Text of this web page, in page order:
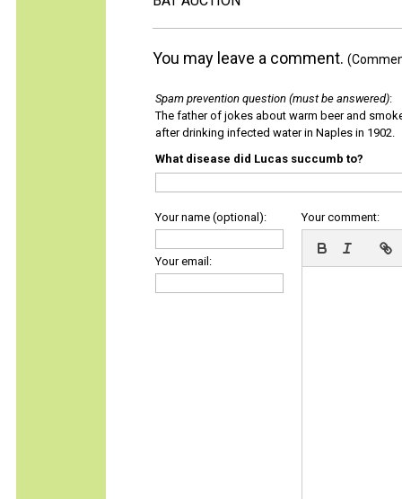
You may leave a comment.
Spam prevention question (must be answered):
The father of jokes about warm beer and
after drinking infected water in Naples in 1902.
What disease did Lucas succumb to?
Your name (optional):
Your email:
Your comment: